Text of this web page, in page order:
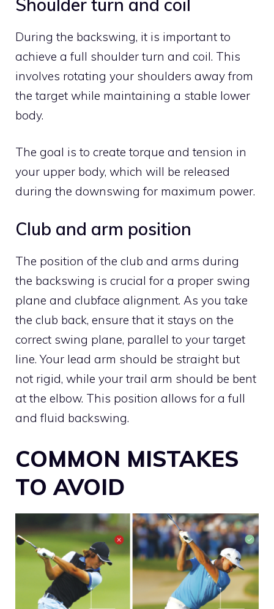
Shoulder turn and coil
During the backswing, it is important to
achieve a full shoulder turn and coil. This
involves rotating your shoulders away from
the target while maintaining a stable lower
body.
The goal is to create torque and tension in
your upper body, which will be released
during the downswing for maximum power.
Club and arm position
The position of the club and arms during
the backswing is crucial for a proper swing
plane and clubface alignment. As you take
the club back, ensure that it stays on the
correct swing plane, parallel to your target
line. Your lead arm should be straight but
not rigid, while your trail arm should be bent
at the elbow. This position allows for a full
and fluid backswing.
COMMON MISTAKES
TO AVOID